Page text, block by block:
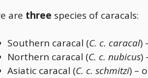
are three species of caracals:
Southern caracal (C. c. caracal)
Northern caracal (C. c. nubicus)
Asiatic caracal (C. c. schmitzi) –